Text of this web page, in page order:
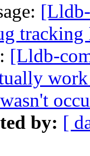
[Lldb-
by: [